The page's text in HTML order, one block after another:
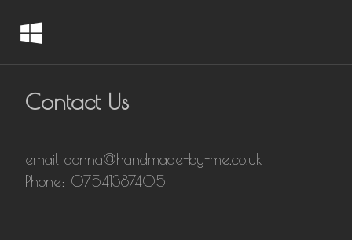
Contact Us
email donna@handmade-by-me.co.uk
Phone: 07541387405